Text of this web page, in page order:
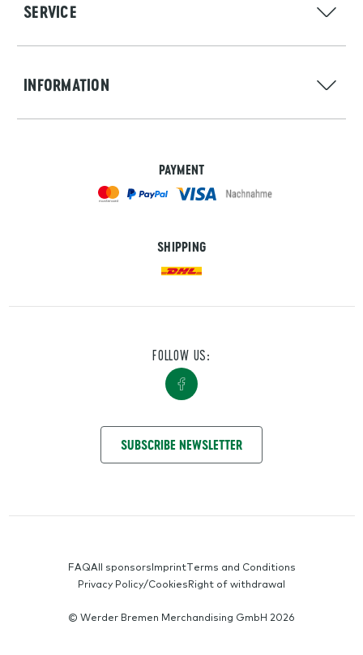
SERVICE
INFORMATION
PAYMENT
SHIPPING
FOLLOW US:
GET IN TOUCH WITH USSUBSCRIBE NEWSLETTER
SERVICE-NAVIGATION
FAQAll sponsorsImprintTerms and Conditions
Privacy Policy/CookiesRight of withdrawal
© Werder Bremen Merchandising GmbH 2026